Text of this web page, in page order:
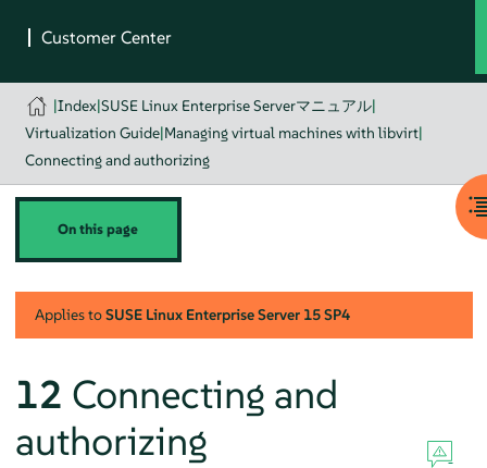
|Index|SUSE Linux Enterprise Serverマニュアル|
Virtualization Guide|Managing virtual machines with libvirt|
Connecting and authorizing
On this page
Applies toSUSE Linux Enterprise Server 15 SP4
12 Connecting and
authorizing